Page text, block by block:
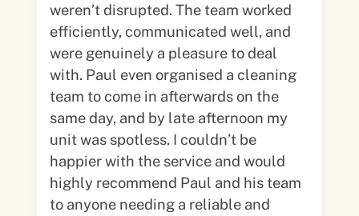
weren’t disrupted. The team worked
efficiently, communicated well, and
were genuinely a pleasure to deal
with. Paul even organised a cleaning
team to come in afterwards on the
same day, and by late afternoon my
unit was spotless. I couldn’t be
happier with the service and would
highly recommend Paul and his team
to anyone needing a reliable and